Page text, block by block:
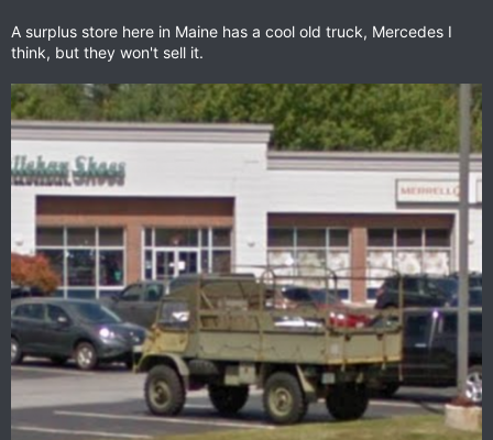
A surplus store here in Maine has a cool old truck, Mercedes I
think, but they won't sell it.